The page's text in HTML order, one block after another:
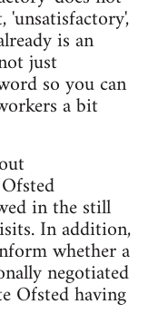
is an
just
so you can
a bit
in the still
In addition,
whether a
negotiated
Ofsted having